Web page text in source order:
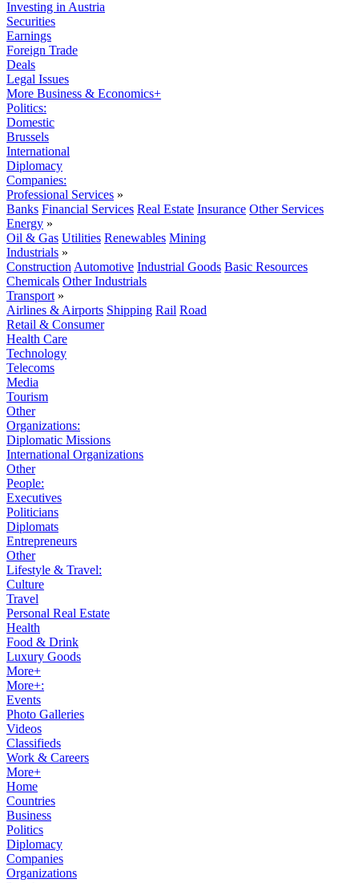
Investing in Austria
Securities
Earnings
Foreign Trade
Deals
Legal Issues
More Business & Economics+
Politics:
Domestic
Brussels
International
Diplomacy
Companies:
Professional Services »
Banks Financial Services Real Estate Insurance Other Services
Energy »
Oil & Gas Utilities Renewables Mining
Industrials »
Construction Automotive Industrial Goods Basic Resources
Chemicals Other Industrials
Transport »
Airlines & Airports Shipping Rail Road
Retail & Consumer
Health Care
Technology
Telecoms
Media
Tourism
Other
Organizations:
Diplomatic Missions
International Organizations
Other
People:
Executives
Politicians
Diplomats
Entrepreneurs
Other
Lifestyle & Travel:
Culture
Travel
Personal Real Estate
Health
Food & Drink
Luxury Goods
More+
More+:
Events
Photo Galleries
Videos
Classifieds
Work & Careers
More+
Home
Countries
Business
Politics
Diplomacy
Companies
Organizations